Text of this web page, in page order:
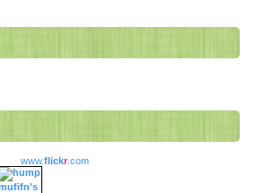
www.flickr.com